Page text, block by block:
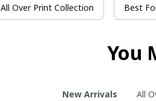
All Over Print Collection Best
You
New Arrivals All